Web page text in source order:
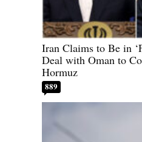
Iran Claims to Be in
Deal with Oman to
Hormuz
889